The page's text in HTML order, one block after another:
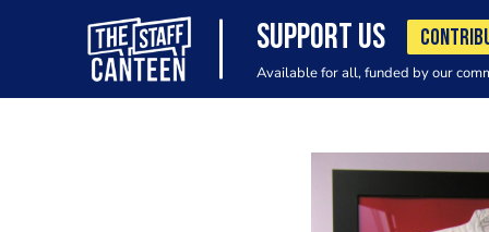
SUPPORT US
Available for all, funded by our